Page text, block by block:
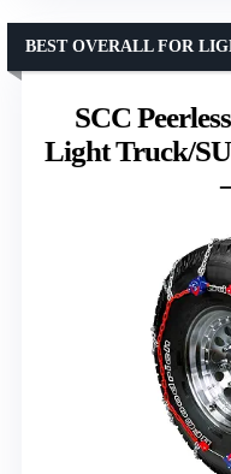
SCC
Light Truck/
BEST OVERALL FOR